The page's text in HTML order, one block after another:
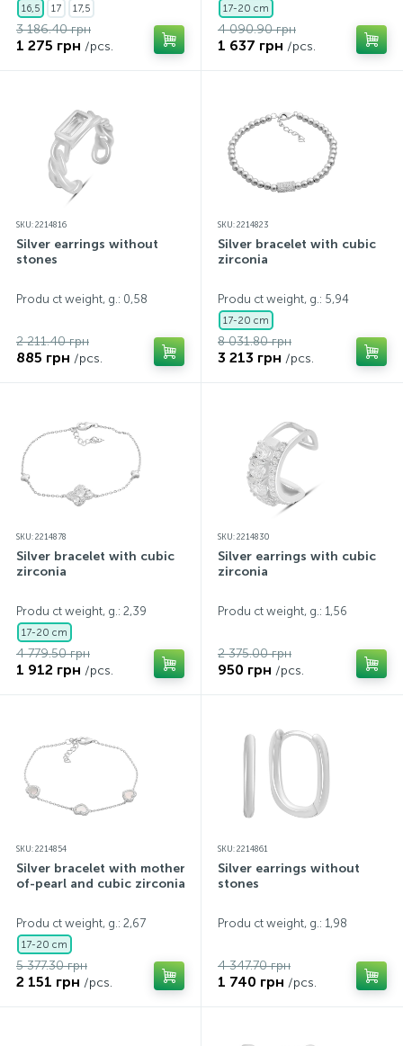
16,5 17 17,5
3 186.40 грн
1 275 грн /pcs.
17-20 cm
4 090.90 грн
1 637 грн /pcs.
SKU: 2214816
Silver earrings without
stones
Produ ct weight, g.: 0,58
2 211.40 грн
885 грн /pcs.
SKU: 2214823
Silver bracelet with cubic
zirconia
Produ ct weight, g.: 5,94
17-20 cm
8 031.80 грн
3 213 грн /pcs.
SKU: 2214878
Silver bracelet with cubic
zirconia
Produ ct weight, g.: 2,39
17-20 cm
4 779.50 грн
1 912 грн /pcs.
SKU: 2214830
Silver earrings with cubic
zirconia
Produ ct weight, g.: 1,56
2 375.00 грн
950 грн /pcs.
SKU: 2214854
Silver bracelet with mother-
of-pearl and cubic zirconia
Produ ct weight, g.: 2,67
17-20 cm
5 377.30 грн
2 151 грн /pcs.
SKU: 2214861
Silver earrings without
stones
Produ ct weight, g.: 1,98
4 347.70 грн
1 740 грн /pcs.